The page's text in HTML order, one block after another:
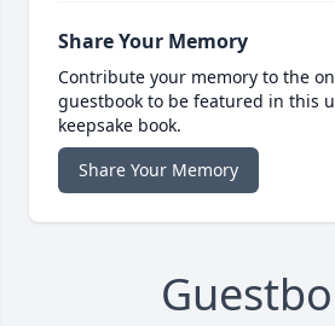
Share Your Memory
Contribute your memory to the
guestbook to be featured in this
keepsake book.
Share Your Memory